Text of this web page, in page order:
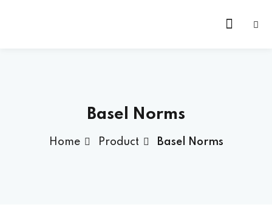
Basel Norms
Home Product Basel Norms